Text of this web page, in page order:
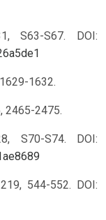
S63-S67.
DOI:
1632.
2465-2475.
S70-S74.
DOI:
544-552.
DOI: